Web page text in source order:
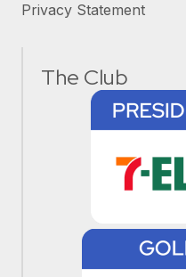
Privacy Statement
The Club